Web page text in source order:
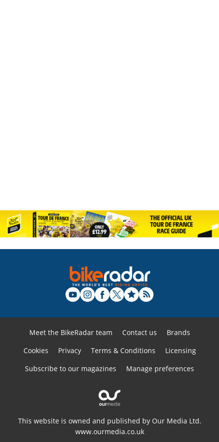
Meet the BikeRadar team Contact us
Brands
Cookies
Privacy Terms & Conditions
Licensing
Subscribe to our magazines
Manage preferences
This website is owned and published by Our Media Ltd.
www.ourmedia.co.uk